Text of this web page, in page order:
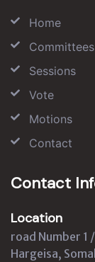
Home
Committees
Sessions
Vote
Motions
Contact
Contact
Location
road Number 1
Hargeisa,